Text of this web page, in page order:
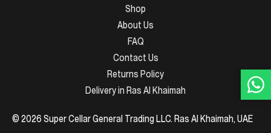
Shop
About Us
FAQ
Contact Us
Returns Policy
Delivery in Ras Al Khaimah
© 2026 Super Cellar General Trading LLC. Ras Al Khaimah, UAE